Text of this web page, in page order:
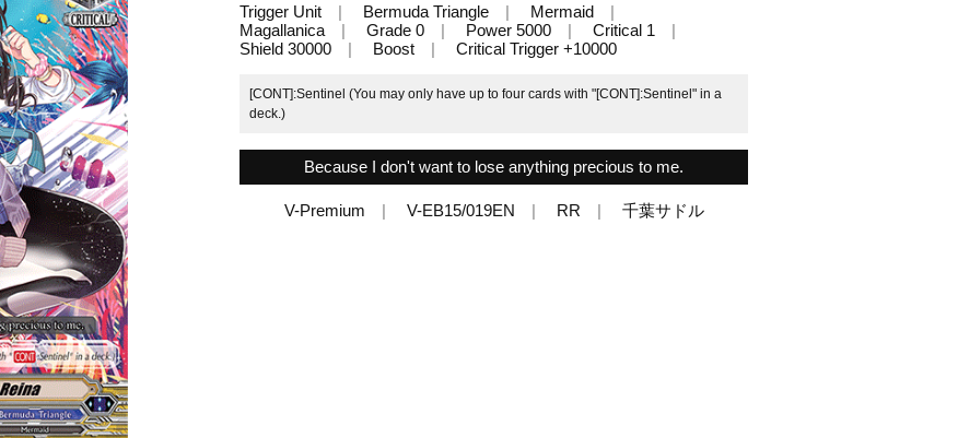
Trigger Unit Bermuda Triangle
Mermaid
Magallanica
Grade 0 Power 5000
Critical 1
Shield 30000
Boost Critical Trigger +10000
[CONT]:Sentinel (You may only have up to four cards with "[CONT]:Sentinel" in a
deck.)
Because I don't want to lose anything precious to me.
V-Premium V-EB15/019EN RR 千葉サドル